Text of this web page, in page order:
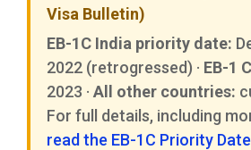
Visa Bulletin)
EB-1C India priority date:
2022 (retrogressed) · EB-1
2023 · All other countries:
For full details, including
read the EB-1C Priority